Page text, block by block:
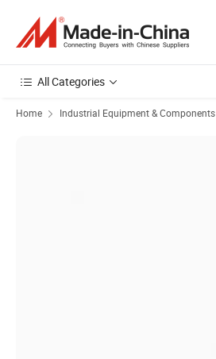
All Categories
Home Industrial Equipment & Components